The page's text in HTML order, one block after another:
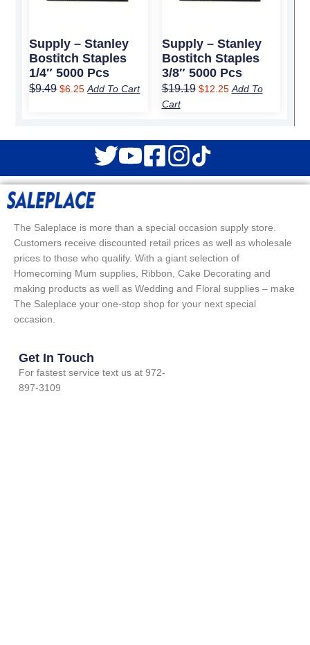
Supply – Stanley
Bostitch Staples
1/4″ 5000 Pcs
$9.49 $6.25 Add To Cart
Supply – Stanley
Bostitch Staples
3/8″ 5000 Pcs
$19.19 $12.25 Add To
Cart
The Saleplace is more than a special occasion supply store.
Customers receive discounted retail prices as well as wholesale
prices to those who qualify. With a giant selection of
Homecoming Mum supplies, Ribbon, Cake Decorating and
making products as well as Wedding and Floral supplies – make
The Saleplace your one-stop shop for your next special
occasion.
Get In Touch
For fastest service text us at 972-
897-3109